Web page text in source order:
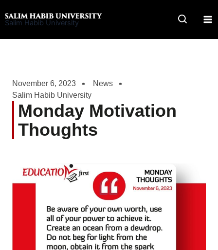
to
Salim Habib University
November 6, 2023
News
Salim Habib University
Monday Motivation
Thoughts